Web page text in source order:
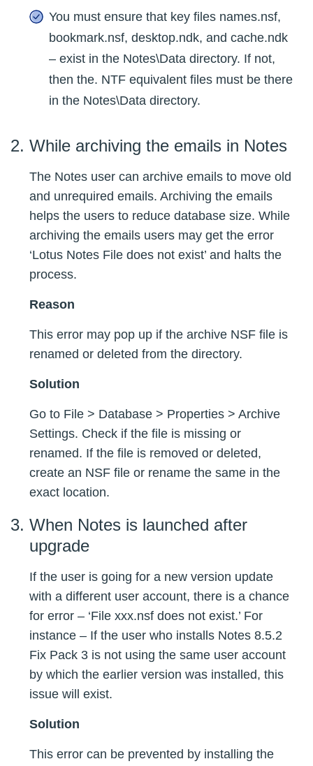
You must ensure that key files names.nsf,
bookmark.nsf, desktop.ndk, and cache.ndk
– exist in the Notes\Data directory. If not,
then the. NTF equivalent files must be there
in the Notes\Data directory.
While archiving the emails in Notes
The Notes user can archive emails to move old
and unrequired emails. Archiving the emails
helps the users to reduce database size. While
archiving the emails users may get the error
‘Lotus Notes File does not exist’ and halts the
process.
Reason
This error may pop up if the archive NSF file is
renamed or deleted from the directory.
Solution
Go to File > Database > Properties > Archive
Settings. Check if the file is missing or
renamed. If the file is removed or deleted,
create an NSF file or rename the same in the
exact location.
When Notes is launched after
upgrade
If the user is going for a new version update
with a different user account, there is a chance
for error – ‘File xxx.nsf does not exist.’ For
instance – If the user who installs Notes 8.5.2
Fix Pack 3 is not using the same user account
by which the earlier version was installed, this
issue will exist.
Solution
This error can be prevented by installing the